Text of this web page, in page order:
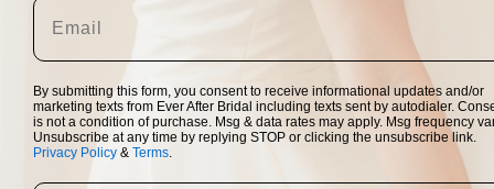
By submitting this form, you consent to receive informational updates and/or
marketing texts from Ever After Bridal including texts sent by autodialer.
is not a condition of purchase. Msg & data rates may apply. Msg frequency
Unsubscribe at any time by replying STOP or clicking the unsubscribe link.
Privacy Policy & Terms.